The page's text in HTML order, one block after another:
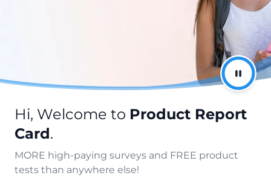
Hi, Welcome to Product Report
Card.
MORE high-paying surveys and FREE product
tests than anywhere else!